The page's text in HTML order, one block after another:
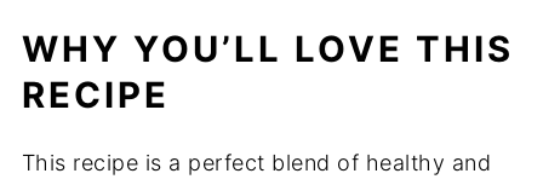
WHY YOU’LL LOVE THIS
RECIPE
This recipe is a perfect blend of healthy and